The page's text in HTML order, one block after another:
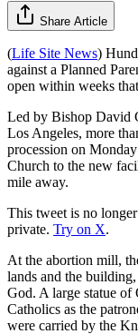
Share Article
(Life Site News)
against a Planned
open within weeks
Led by Bishop David
Los Angeles, more
procession on
Church to the new
mile away.
This tweet is no
private. Try on X.
At the abortion mill,
lands and the
God. A large statue
Catholics as the
were carried by the